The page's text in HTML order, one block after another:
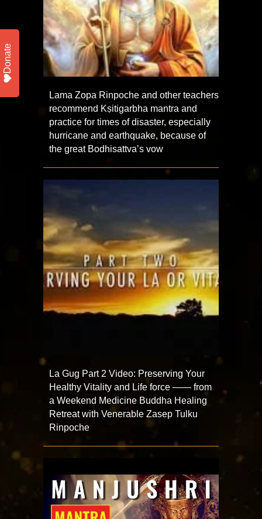
Lama Zopa Rinpoche and other teachers
recommend Kṣitigarbha mantra and
practice for times of disaster, especially
hurricane and earthquake, because of
the great Bodhisattva’s vow
La Gug Part 2 Video: Preserving Your
Healthy Vitality and Life force —— from
a Weekend Medicine Buddha Healing
Retreat with Venerable Zasep Tulku
Rinpoche
Donate